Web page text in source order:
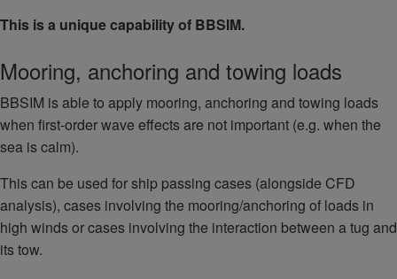
This is a unique capability of BBSIM.
Mooring, anchoring and towing loads
BBSIM is able to apply mooring, anchoring and towing loads
when first-order wave effects are not important (e.g. when the
sea is calm).
This can be used for ship passing cases (alongside CFD
analysis), cases involving the mooring/anchoring of loads in
high winds or cases involving the interaction between a tug and
its tow.